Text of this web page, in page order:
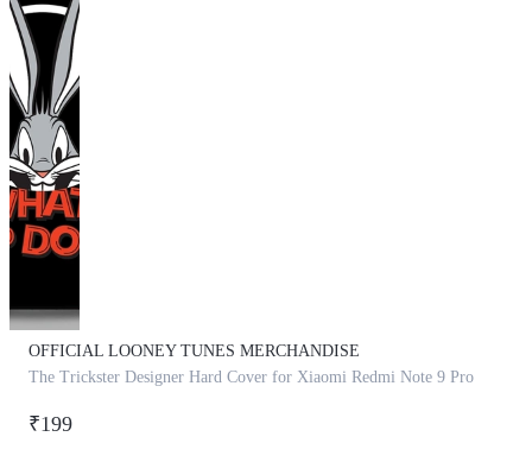
OFFICIAL LOONEY TUNES MERCHANDISE
The Trickster Designer Hard Cover for Xiaomi Redmi Note 9 Pro
₹199